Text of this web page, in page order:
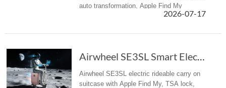
auto transformation, Apple Find My
tracking, USB power supply, and airline-
2026-07-17
Airwheel SE3SL Smart Electric Hand suitcase Review
Airwheel SE3SL electric rideable carry on
suitcase with Apple Find My, TSA lock,